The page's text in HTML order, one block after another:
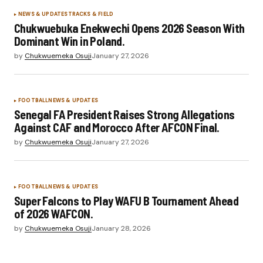
NEWS & UPDATESTRACKS & FIELD
Chukwuebuka Enekwechi Opens 2026 Season With
Dominant Win in Poland.
by Chukwuemeka OsujiJanuary 27, 2026
FOOTBALLNEWS & UPDATES
Senegal FA President Raises Strong Allegations
Against CAF and Morocco After AFCON Final.
by Chukwuemeka OsujiJanuary 27, 2026
FOOTBALLNEWS & UPDATES
Super Falcons to Play WAFU B Tournament Ahead
of 2026 WAFCON.
by Chukwuemeka OsujiJanuary 28, 2026